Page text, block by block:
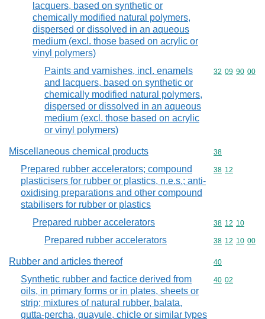
lacquers, based on synthetic or
chemically modified natural polymers,
dispersed or dissolved in an aqueous
medium (excl. those based on acrylic or
vinyl polymers)
Paints and varnishes, incl. enamels
and lacquers, based on synthetic or
chemically modified natural polymers,
dispersed or dissolved in an aqueous
medium (excl. those based on acrylic
or vinyl polymers)
Commodity
32 09 90 00
Miscellaneous chemical products Commodity
38
Prepared rubber accelerators; compound
plasticisers for rubber or plastics, n.e.s.; anti-
oxidising preparations and other compound
stabilisers for rubber or plastics
Commodity
38 12
Prepared rubber accelerators Commodity
38 12 10
Prepared rubber accelerators Commodity
38 12 10 00
Rubber and articles thereof Commodity
40
Synthetic rubber and factice derived from
oils, in primary forms or in plates, sheets or
strip; mixtures of natural rubber, balata,
gutta-percha, guayule, chicle or similar types
Commodity
40 02